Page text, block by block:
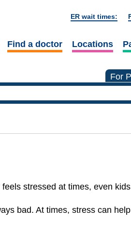
ER wait times:
Find a doctor Locations
For
stressed at times, even
bad. At times, stress can